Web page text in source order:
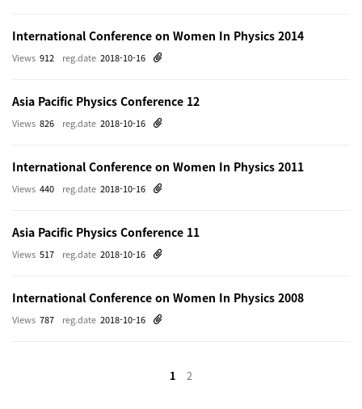
International Conference on Women In Physics 2014
reg.date 2018-10-16
Views 912
Asia Pacific Physics Conference 12
reg.date 2018-10-16
Views 826
International Conference on Women In Physics 2011
reg.date 2018-10-16
Views 440
Asia Pacific Physics Conference 11
reg.date 2018-10-16
Views 517
International Conference on Women In Physics 2008
reg.date 2018-10-16
Views 787
1 2